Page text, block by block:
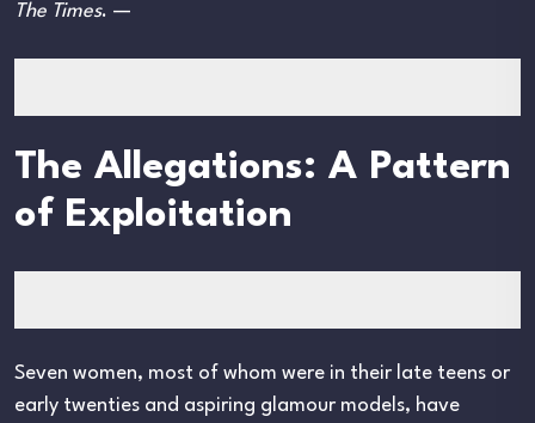
The Times. —
The Allegations: A Pattern
of Exploitation
Seven women, most of whom were in their late teens or
early twenties and aspiring glamour models, have